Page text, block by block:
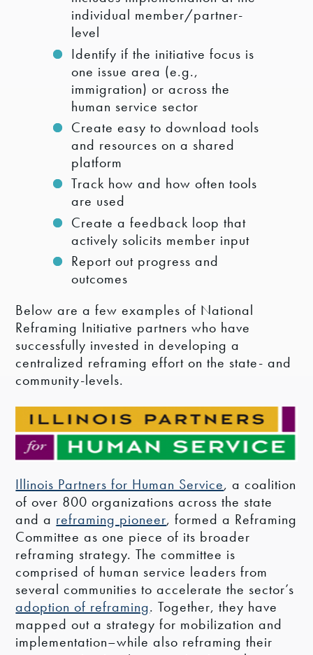
individual member/partner-
level
Identify if the initiative focus is
one issue area (e.g.,
immigration) or across the
human service sector
Create easy to download tools
and resources on a shared
platform
Track how and how often tools
are used
Create a feedback loop that
actively solicits member input
Report out progress and
outcomes
Below are a few examples of National
Reframing Initiative partners who have
successfully invested in developing a
centralized reframing effort on the state- and
community-levels.
Illinois Partners for Human Service, a coalition
of over 800 organizations across the state
and a reframing pioneer, formed a Reframing
Committee as one piece of its broader
reframing strategy. The committee is
comprised of human service leaders from
several communities to accelerate the sector’s
adoption of reframing. Together, they have
mapped out a strategy for mobilization and
implementation–while also reframing their